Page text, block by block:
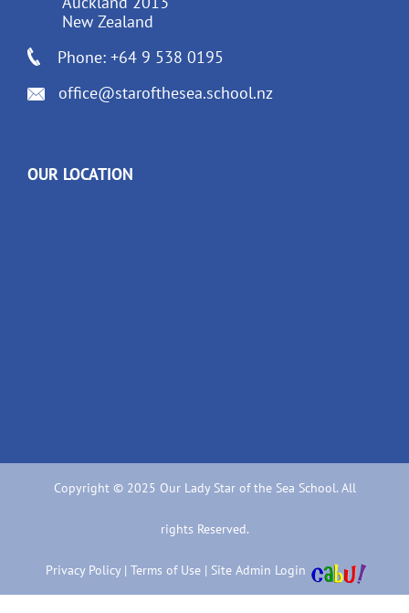
New Zealand
Phone: +64 9 538 0195
office@starofthesea.school.nz
OUR LOCATION
Copyright © 2025 Our Lady Star of the Sea School. All
rights Reserved.
Privacy Policy | Terms of Use | Site Admin Login